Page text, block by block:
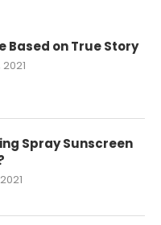
Based on True Story
Spray Sunscreen